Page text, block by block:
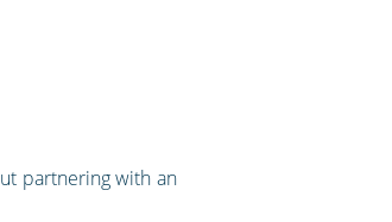
partnering with an